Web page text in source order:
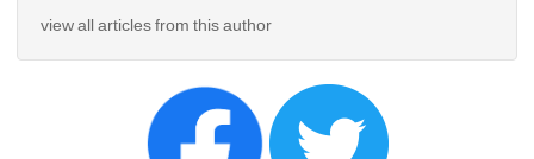
view all articles from this author